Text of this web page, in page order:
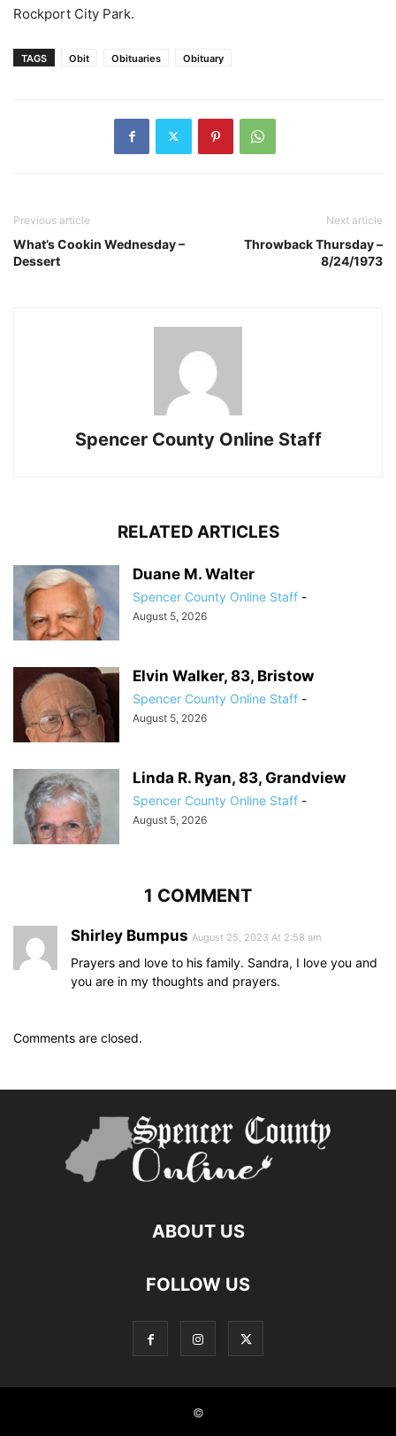
Rockport City Park.
TAGS Obit Obituaries Obituary
Previous article
What’s Cookin Wednesday –
Dessert
Next article
Throwback Thursday –
8/24/1973
Spencer County Online Staff
RELATED ARTICLES
Duane M. Walter
Spencer County Online Staff -
August 5, 2026
Elvin Walker, 83, Bristow
Spencer County Online Staff -
August 5, 2026
Linda R. Ryan, 83, Grandview
Spencer County Online Staff -
August 5, 2026
1 COMMENT
Shirley Bumpus August 25, 2023 At 2:58 am
Prayers and love to his family. Sandra, I love you and
you are in my thoughts and prayers.
Comments are closed.
ABOUT US
FOLLOW US
©